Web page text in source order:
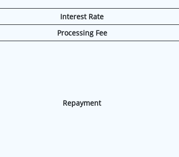
Interest Rate
Processing Fee
Repayment